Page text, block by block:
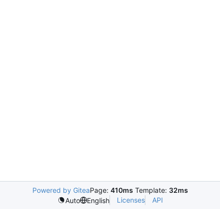
Powered by GiteaPage: 410ms Template: 32ms
Auto
English Licenses API